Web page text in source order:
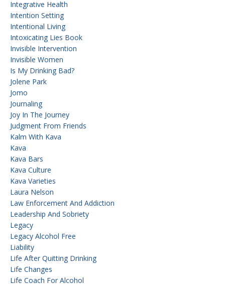
Integrative Health
Intention Setting
Intentional Living
Intoxicating Lies Book
Invisible Intervention
Invisible Women
Is My Drinking Bad?
Jolene Park
Jomo
Journaling
Joy In The Journey
Judgment From Friends
Kalm With Kava
Kava
Kava Bars
Kava Culture
Kava Varieties
Laura Nelson
Law Enforcement And Addiction
Leadership And Sobriety
Legacy
Legacy Alcohol Free
Liability
Life After Quitting Drinking
Life Changes
Life Coach For Alcohol